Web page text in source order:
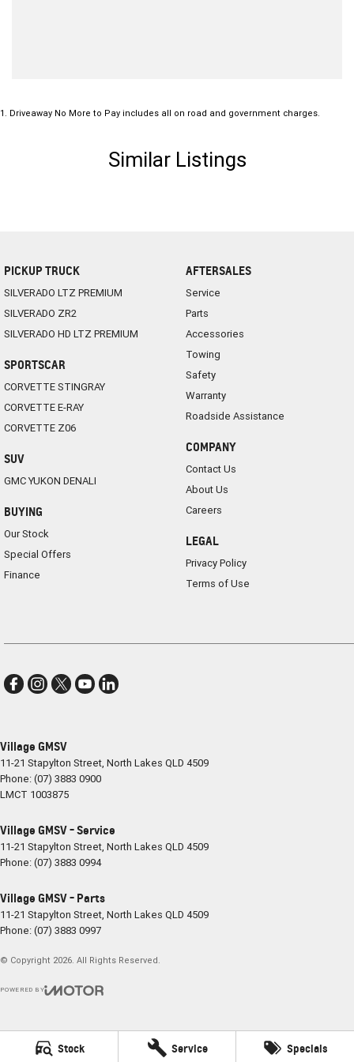
Stock Service Specials
1 Driveaway No More to Pay includes all on road and government charges.
Similar Listings
PICKUP TRUCK
SILVERADO LTZ PREMIUM
SILVERADO ZR2
SILVERADO HD LTZ PREMIUM
SPORTSCAR
CORVETTE STINGRAY
CORVETTE E-RAY
CORVETTE Z06
SUV
GMC YUKON DENALI
BUYING
Our Stock
Special Offers
Finance
AFTERSALES
Service
Parts
Accessories
Towing
Safety
Warranty
Roadside Assistance
COMPANY
Contact Us
About Us
Careers
LEGAL
Privacy Policy
Terms of Use
Village GMSV
11-21 Stapylton Street, North Lakes QLD 4509
Phone:(07) 3883 0900
LMCT 1003875
Village GMSV - Service
11-21 Stapylton Street, North Lakes QLD 4509
Phone:(07) 3883 0994
Village GMSV - Parts
11-21 Stapylton Street, North Lakes QLD 4509
Phone:(07) 3883 0997
© Copyright 2026 . All Rights Reserved.
POWERED BY